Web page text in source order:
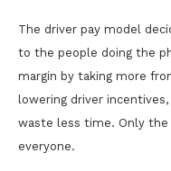
The driver pay model
to the people doing the
margin by taking more
lowering driver
waste less time. Only
everyone.